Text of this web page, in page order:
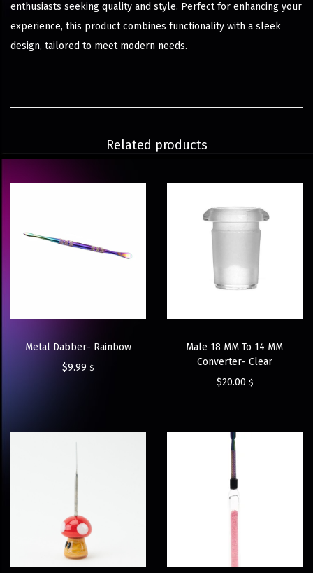
enthusiasts seeking quality and style. Perfect for enhancing your
experience, this product combines functionality with a sleek
design, tailored to meet modern needs.
Related products
Metal Dabber- Rainbow
$9.99 $
Male 18 MM To 14 MM
Converter- Clear
$20.00 $